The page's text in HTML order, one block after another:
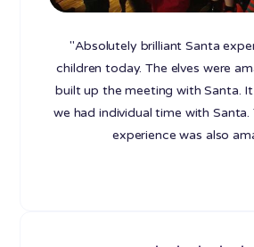
"Absolutely brilliant Santa
children today. The elves were
built up the meeting with Santa.
we had individual time with Santa.
experience was also